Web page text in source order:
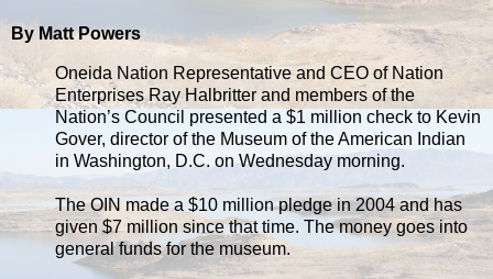
By Matt Powers
Oneida Nation Representative and CEO of Nation
Enterprises Ray Halbritter and members of the
Nation’s Council presented a $1 million check to Kevin
Gover, director of the Museum of the American Indian
in Washington, D.C. on Wednesday morning.
The OIN made a $10 million pledge in 2004 and has
given $7 million since that time. The money goes into
general funds for the museum.